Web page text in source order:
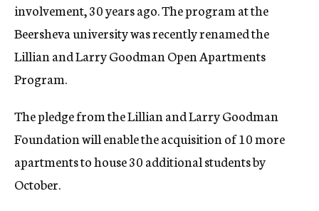
involvement, 30 years ago. The program at the
Beersheva university was recently renamed the
Lillian and Larry Goodman Open Apartments
Program.
The pledge from the Lillian and Larry Goodman
Foundation will enable the acquisition of 10 more
apartments to house 30 additional students by
October.